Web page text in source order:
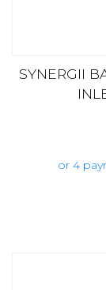
SYNERGII